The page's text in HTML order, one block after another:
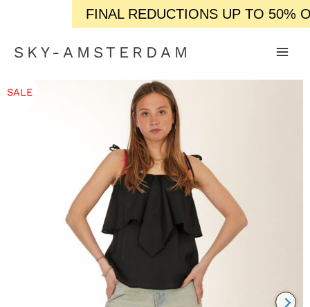
FINAL REDUCTIONS UP TO 50%
SKY-AMSTERDAM
SALE